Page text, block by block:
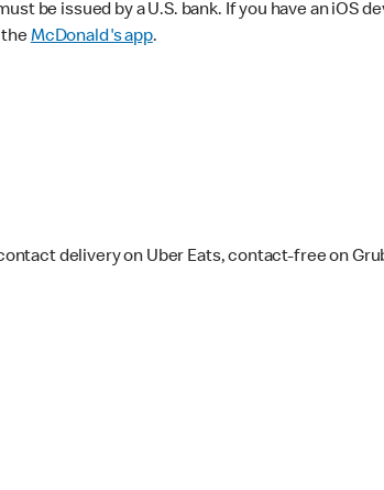
be issued by a U.S. bank. If you have an iOS
theMcDonald's app.
delivery on Uber Eats, contact-free on